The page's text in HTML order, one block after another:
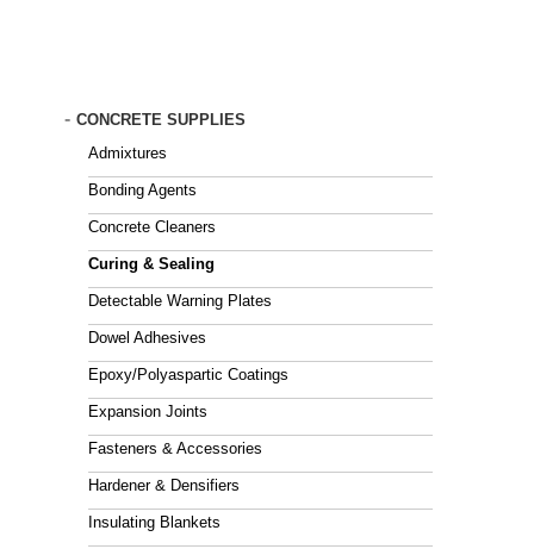
- CONCRETE SUPPLIES
Admixtures
Bonding Agents
Concrete Cleaners
Curing & Sealing
Detectable Warning Plates
Dowel Adhesives
Epoxy/Polyaspartic Coatings
Expansion Joints
Fasteners & Accessories
Hardener & Densifiers
Insulating Blankets